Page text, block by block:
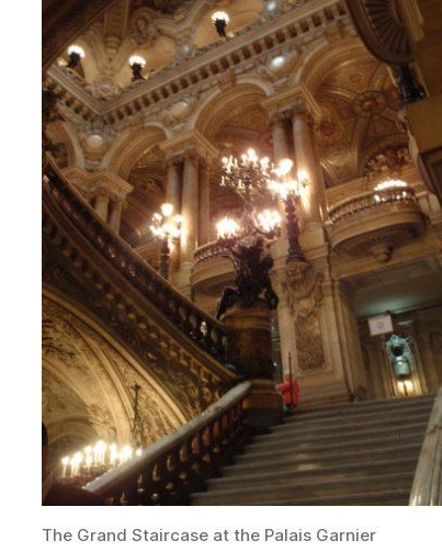
The Grand Staircase at the Palais Garnier